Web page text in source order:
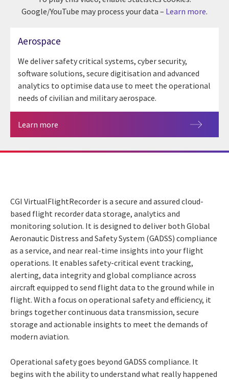
Google/YouTube may process your data – Learn more.
Aerospace
We deliver safety critical systems, cyber security,
software solutions, secure digitisation and advanced
analytics to optimise data use to meet the operational
needs of civilian and military aerospace.
Learn more
CGI VirtualFlightRecorder is a secure and assured cloud-
based flight recorder data storage, analytics and
monitoring solution. It is designed to deliver both Global
Aeronautic Distress and Safety System (GADSS) compliance
as a service, and near real-time insights into your flight
operations. It enables safety-critical event tracking,
alerting, data integrity and global compliance across
aircraft equipped to send flight data to the ground while in
flight. With a focus on operational safety and efficiency, it
brings together continuous data transmission, secure
storage and actionable insights to meet the demands of
modern aviation.
Operational safety goes beyond GADSS compliance. It
begins with the ability to understand what really happened